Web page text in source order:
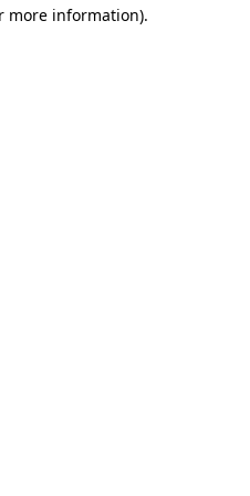
more information).